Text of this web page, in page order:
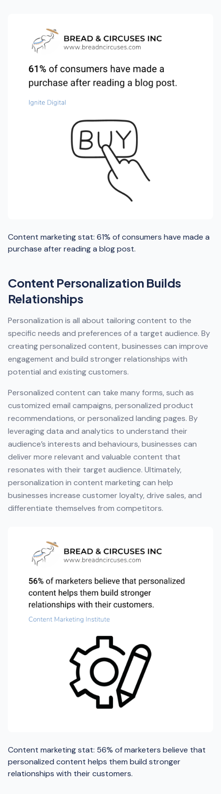
Content marketing stat: 61% of consumers have made a
purchase after reading a blog post.
Content Personalization Builds
Relationships
Personalization is all about tailoring content to the
specific needs and preferences of a target audience. By
creating personalized content, businesses can improve
engagement and build stronger relationships with
potential and existing customers.
Personalized content can take many forms, such as
customized email campaigns, personalized product
recommendations, or personalized landing pages. By
leveraging data and analytics to understand their
audience’s interests and behaviours, businesses can
deliver more relevant and valuable content that
resonates with their target audience. Ultimately,
personalization in content marketing can help
businesses increase customer loyalty, drive sales, and
differentiate themselves from competitors.
Content marketing stat: 56% of marketers believe that
personalized content helps them build stronger
relationships with their customers.